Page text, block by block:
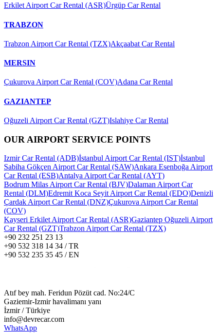
Erkilet Airport Car Rental (ASR)Ürgüp Car Rental
TRABZON
Trabzon Airport Car Rental (TZX)Akçaabat Car Rental
MERSIN
Çukurova Airport Car Rental (COV)Adana Car Rental
GAZIANTEP
Oğuzeli Airport Car Rental (GZT)Islahiye Car Rental
OUR AIRPORT SERVICE POINTS
Izmir Car Rental (ADB)İstanbul Airport Car Rental (IST)İstanbul
Sabiha Gökçen Airport Car Rental (SAW)Ankara Esenboğa Airport
Car Rental (ESB)Antalya Airport Car Rental (AYT)
Bodrum Milas Airport Car Rental (BJV)Dalaman Airport Car
Rental (DLM)Edremit Koca Seyit Airport Car Rental (EDO)Denizli
Çardak Airport Car Rental (DNZ)Çukurova Airport Car Rental
(COV)
Kayseri Erkilet Airport Car Rental (ASR)Gaziantep Oğuzeli Airport
Car Rental (GZT)Trabzon Airport Car Rental (TZX)
+90 232 251 23 13
+90 532 318 14 34 / TR
+90 532 235 35 45 / EN
Atıf bey mah. Feridun Pözüt cad. No:24/C
Gaziemir-Izmir havalimanı yanı
İzmir / Türkiye
info@devrecar.com
WhatsApp